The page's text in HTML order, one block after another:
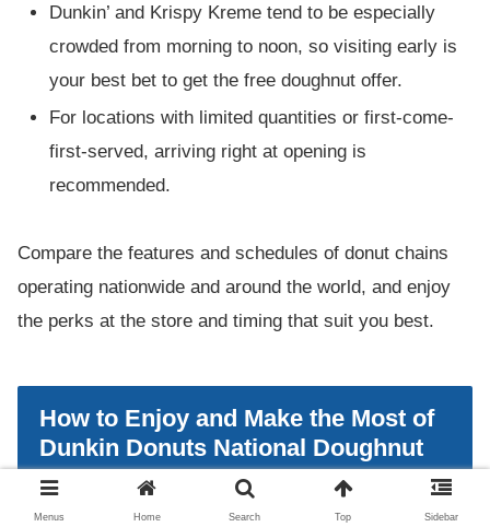
Dunkin’ and Krispy Kreme tend to be especially
crowded from morning to noon, so visiting early is
your best bet to get the free doughnut offer.
For locations with limited quantities or first-come-
first-served, arriving right at opening is
recommended.
Compare the features and schedules of donut chains
operating nationwide and around the world, and enjoy
the perks at the store and timing that suit you best.
How to Enjoy and Make the Most of
Dunkin Donuts National Doughnut
Day
Menus Home Search Top Sidebar